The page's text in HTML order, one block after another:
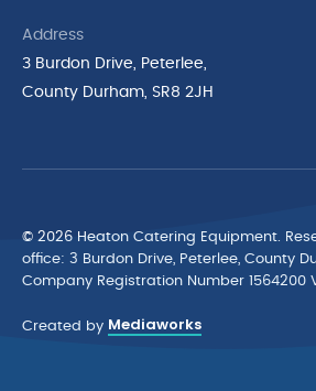
Privacy Policy
Terms & Conditions
Cyber Essentials Accreditation
Address
3 Burdon Drive, Peterlee,
County Durham, SR8 2JH
© 2026 Heaton Catering Equipment.
ofﬁce: 3 Burdon Drive, Peterlee, County
Company Registration Number 1564200
Created by Mediaworks